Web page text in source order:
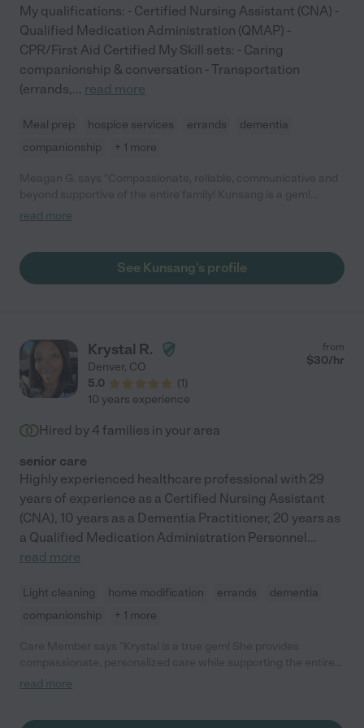
My qualifications: - Certified Nursing Assistant (CNA) -
Qualified Medication Administration (QMAP) -
CPR/First Aid Certified My Skill sets: - Caring
companionship & conversation - Transportation
(errands,... read more
Meal prep hospice services errands
dementia
companionship
+ 1 more
Initially quiet she quickly warmed to my mom who is terminally ill
conscientious, kind and always has a warm smile! My mom and
dad adore her. I am so grateful for her special care."
read more
See Kunsang's profile
Krystal R.
Denver, CO
5.0
(1)
from
$30/hr
10 years experience
Hired by 4 families in your area
senior care
Highly experienced healthcare professional with 29
years of experience as a Certified Nursing Assistant
(CNA), 10 years as a Dementia Practitioner, 20 years as
a Qualified Medication Administration Personnel...
read more
Light cleaning home modification errands
dementia
companionship
+ 1 more
family with patience, kindness, and resourcefulness. Her
read more